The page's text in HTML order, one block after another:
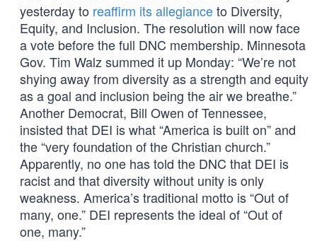
yesterday to reaffirm its allegianceto Diversity,
Equity, and Inclusion. The resolution will now face
a vote before the full DNC membership. Minnesota
Gov. Tim Walz summed it up Monday: “We’re not
shying away from diversity as a strength and equity
as a goal and inclusion being the air we breathe.”
Another Democrat, Bill Owen of Tennessee,
insisted that DEI is what “America is built on” and
the “very foundation of the Christian church.”
Apparently, no one has told the DNC that DEI is
racist and that diversity without unity is only
weakness. America’s traditional motto is “Out of
many, one.” DEI represents the ideal of “Out of
one, many.”